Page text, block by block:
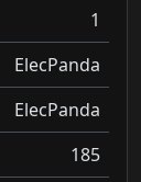
1
ElecPanda
ElecPanda
185